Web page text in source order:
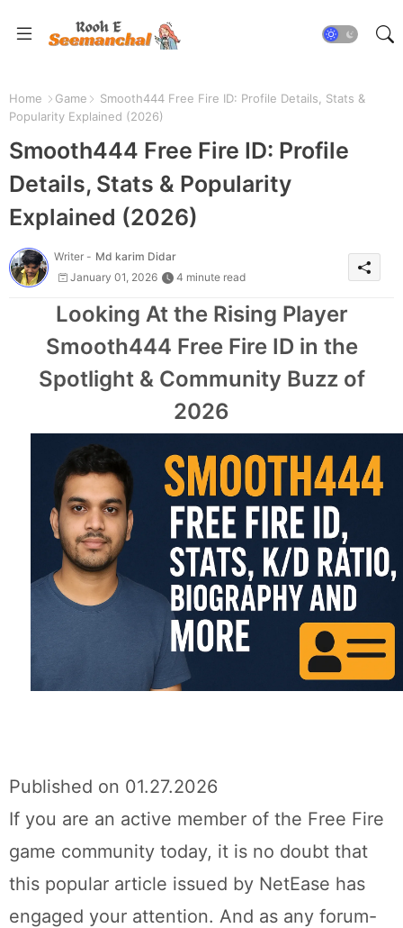
Home Game
Smooth444 Free Fire ID: Profile Details, Stats &
Popularity Explained (2026)
Smooth444 Free Fire ID: Profile
Details, Stats & Popularity
Explained (2026)
Writer - Md karim Didar
January 01, 2026
4 minute read
Looking At the Rising Player
Smooth444 Free Fire ID in the
Spotlight & Community Buzz of
2026
Published on 01.27.2026
If you are an active member of the Free Fire
game community today, it is no doubt that
this popular article issued by NetEase has
engaged your attention. And as any forum-